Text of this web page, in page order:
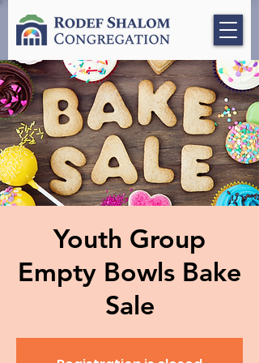
Youth Group
Empty Bowls Bake
Sale